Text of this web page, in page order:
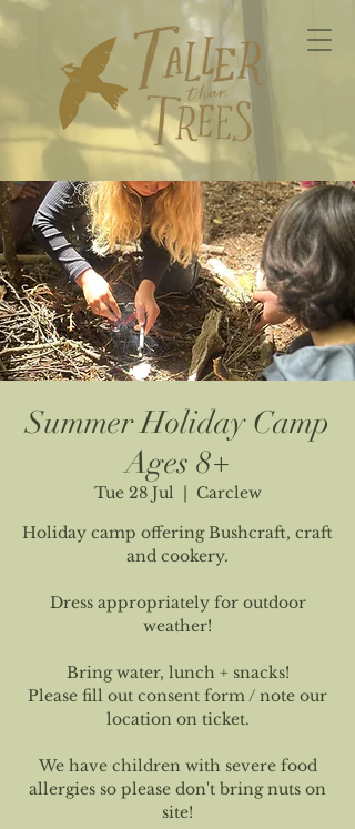
Summer Holiday Camp
Ages 8+
Tue 28 Jul
  |
Carclew
Holiday camp offering Bushcraft, craft
and cookery.
Dress appropriately for outdoor
weather!
Bring water, lunch + snacks!
Please fill out consent form / note our
location on ticket.
We have children with severe food
allergies so please don't bring nuts on
site!